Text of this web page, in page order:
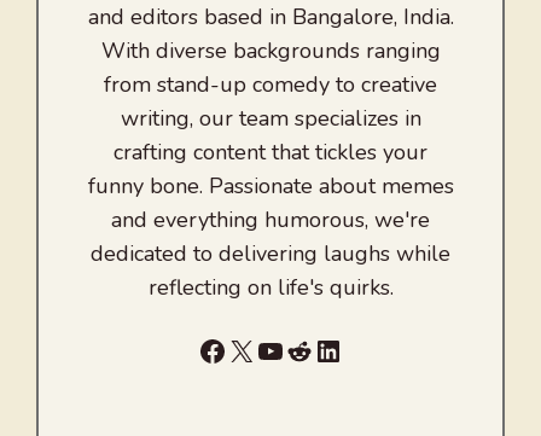
and editors based in Bangalore, India.
With diverse backgrounds ranging
from stand-up comedy to creative
writing, our team specializes in
crafting content that tickles your
funny bone. Passionate about memes
and everything humorous, we're
dedicated to delivering laughs while
reflecting on life's quirks.
Facebook
X YouTube
RedditLinkedIn